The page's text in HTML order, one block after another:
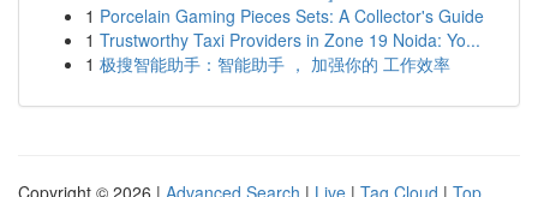
1 Porcelain Gaming Pieces Sets: A Collector's Guide
1 Trustworthy Taxi Providers in Zone 19 Noida: Yo...
1 极搜智能助手：智能助手 ， 加强你的 工作效率
Copyright © 2026 | Advanced Search | Live | Tag Cloud | Top